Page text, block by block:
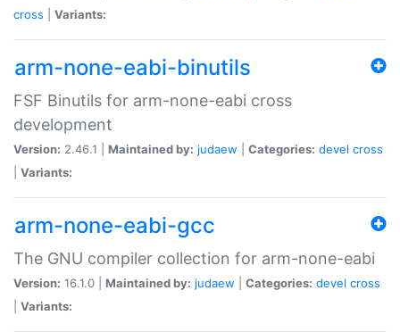
cross
Variants:
arm-none-eabi-binutils
FSF Binutils for arm-none-eabi cross
development
Version: 2.46.1 | Maintained by: judaew Categories: devel cross
Variants:
arm-none-eabi-gcc
The GNU compiler collection for arm-none-eabi
Version: 16.1.0 | Maintained by: judaew Categories: devel cross
Variants: